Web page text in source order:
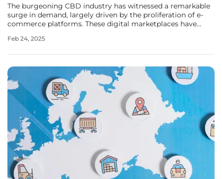
The burgeoning CBD industry has witnessed a remarkable
surge in demand, largely driven by the proliferation of e-
commerce platforms. These digital marketplaces have
CBD products, simultaneously prompting businesses to
Feb 24, 2025